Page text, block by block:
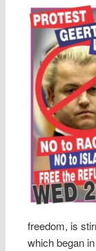
freedom, is
which began